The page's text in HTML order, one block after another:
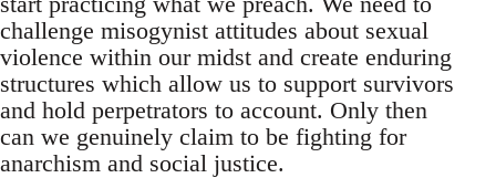
challenge misogynist attitudes about sexual
violence within our midst and create enduring
structures which allow us to support survivors
and hold perpetrators to account. Only then
can we genuinely claim to be fighting for
anarchism and social justice.